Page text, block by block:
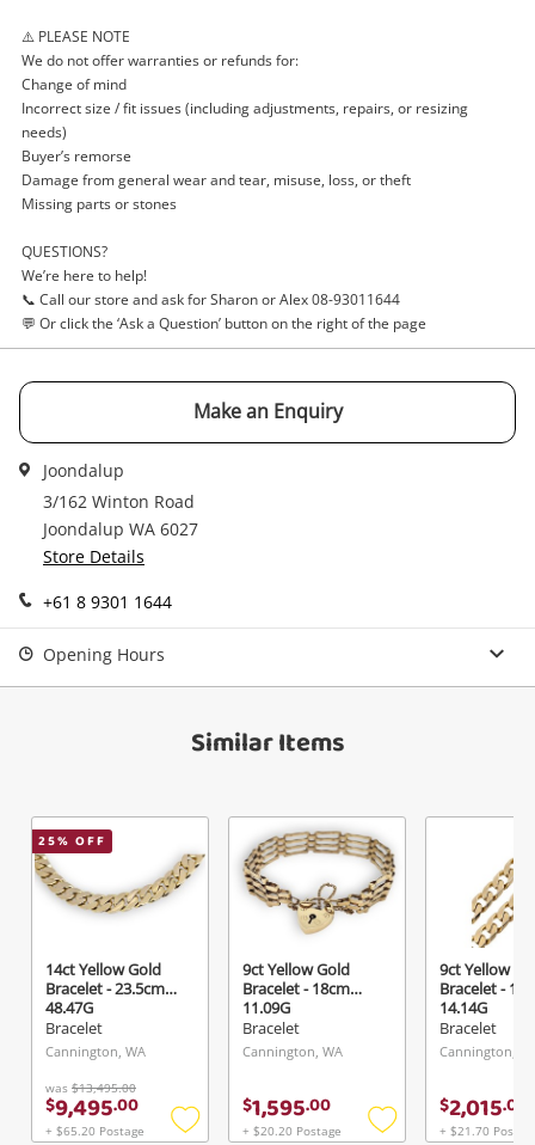
⚠️ PLEASE NOTE
We do not offer warranties or refunds for:
Change of mind
Incorrect size / fit issues (including adjustments, repairs, or resizing
needs)
Buyer’s remorse
Damage from general wear and tear, misuse, loss, or theft
Missing parts or stones
QUESTIONS?
We’re here to help!
📞 Call our store and ask for Sharon or Alex 08-93011644
💬 Or click the ‘Ask a Question’ button on the right of the page
Make an Enquiry
Joondalup
3/162 Winton Road
Joondalup WA 6027
Store Details
+61 8 9301 1644
Opening Hours
Similar Items
25% OFF
14ct Yellow Gold
Bracelet - 23.5cm
48.47G
Bracelet
Cannington, WA
was $13,495.00
$9,495.00
+ $65.20 Postage
9ct Yellow Gold
Bracelet - 18cm
11.09G
Bracelet
Cannington, WA
$1,595.00
+ $20.20 Postage
9ct Yellow
Bracelet -
14.14G
Bracelet
Cannington,
$2,015.00
+ $21.70
Continue Shopping
View Cart
Verify reCAPTCHA
Send